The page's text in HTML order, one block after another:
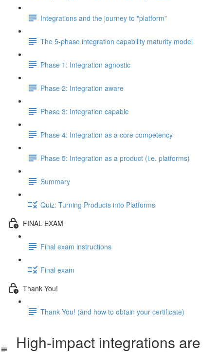
Integrations and the journey to "platform"
The 5-phase integration capability maturity model
Phase 1: Integration agnostic
Phase 2: Integration aware
Phase 3: Integration capable
Phase 4: Integration as a core competency
Phase 5: Integration as a product (i.e. platforms)
Summary
Quiz: Turning Products into Platforms
FINAL EXAM
Final exam instructions
Final exam
Thank You!
Thank You! (and how to obtain your certificate)
High-impact integrations are